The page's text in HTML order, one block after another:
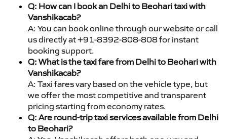
Q: How can I book an Delhi to Beohari taxi with
Vanshikacab?
A: You can book online through our website or call
us directly at +91-8392-808-808 for instant
booking support.
Q: What is the taxi fare from Delhi to Beohari with
Vanshikacab?
A: Taxi fares vary based on the vehicle type, but
we offer the most competitive and transparent
pricing starting from economy rates.
Q: Are round-trip taxi services available from Delhi
to Beohari?